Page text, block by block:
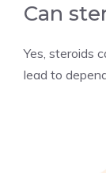
Can
Yes, steroids
lead to